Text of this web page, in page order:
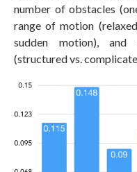
number of obstacles
range of motion
sudden motion),
(structured vs.